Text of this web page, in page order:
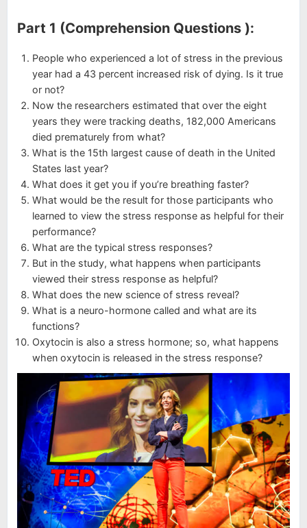
Part 1 (Comprehension Questions ):
People who experienced a lot of stress in the previous
year had a 43 percent increased risk of dying. Is it true
or not?
Now the researchers estimated that over the eight
years they were tracking deaths, 182,000 Americans
died prematurely from what?
What is the 15th largest cause of death in the United
States last year?
What does it get you if you’re breathing faster?
What would be the result for those participants who
learned to view the stress response as helpful for their
performance?
What are the typical stress responses?
But in the study, what happens when participants
viewed their stress response as helpful?
What does the new science of stress reveal?
What is a neuro-hormone called and what are its
functions?
Oxytocin is also a stress hormone; so, what happens
when oxytocin is released in the stress response?